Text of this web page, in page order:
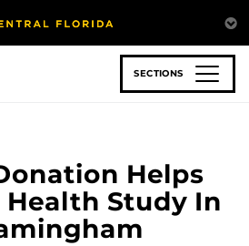
SECTIONS
Helps
Health Study In